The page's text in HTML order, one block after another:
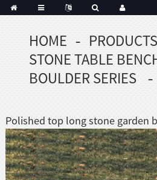
HOME
PRODUCTS
STONE TABLE
BOULDER SERIES
Polished top long stone garden